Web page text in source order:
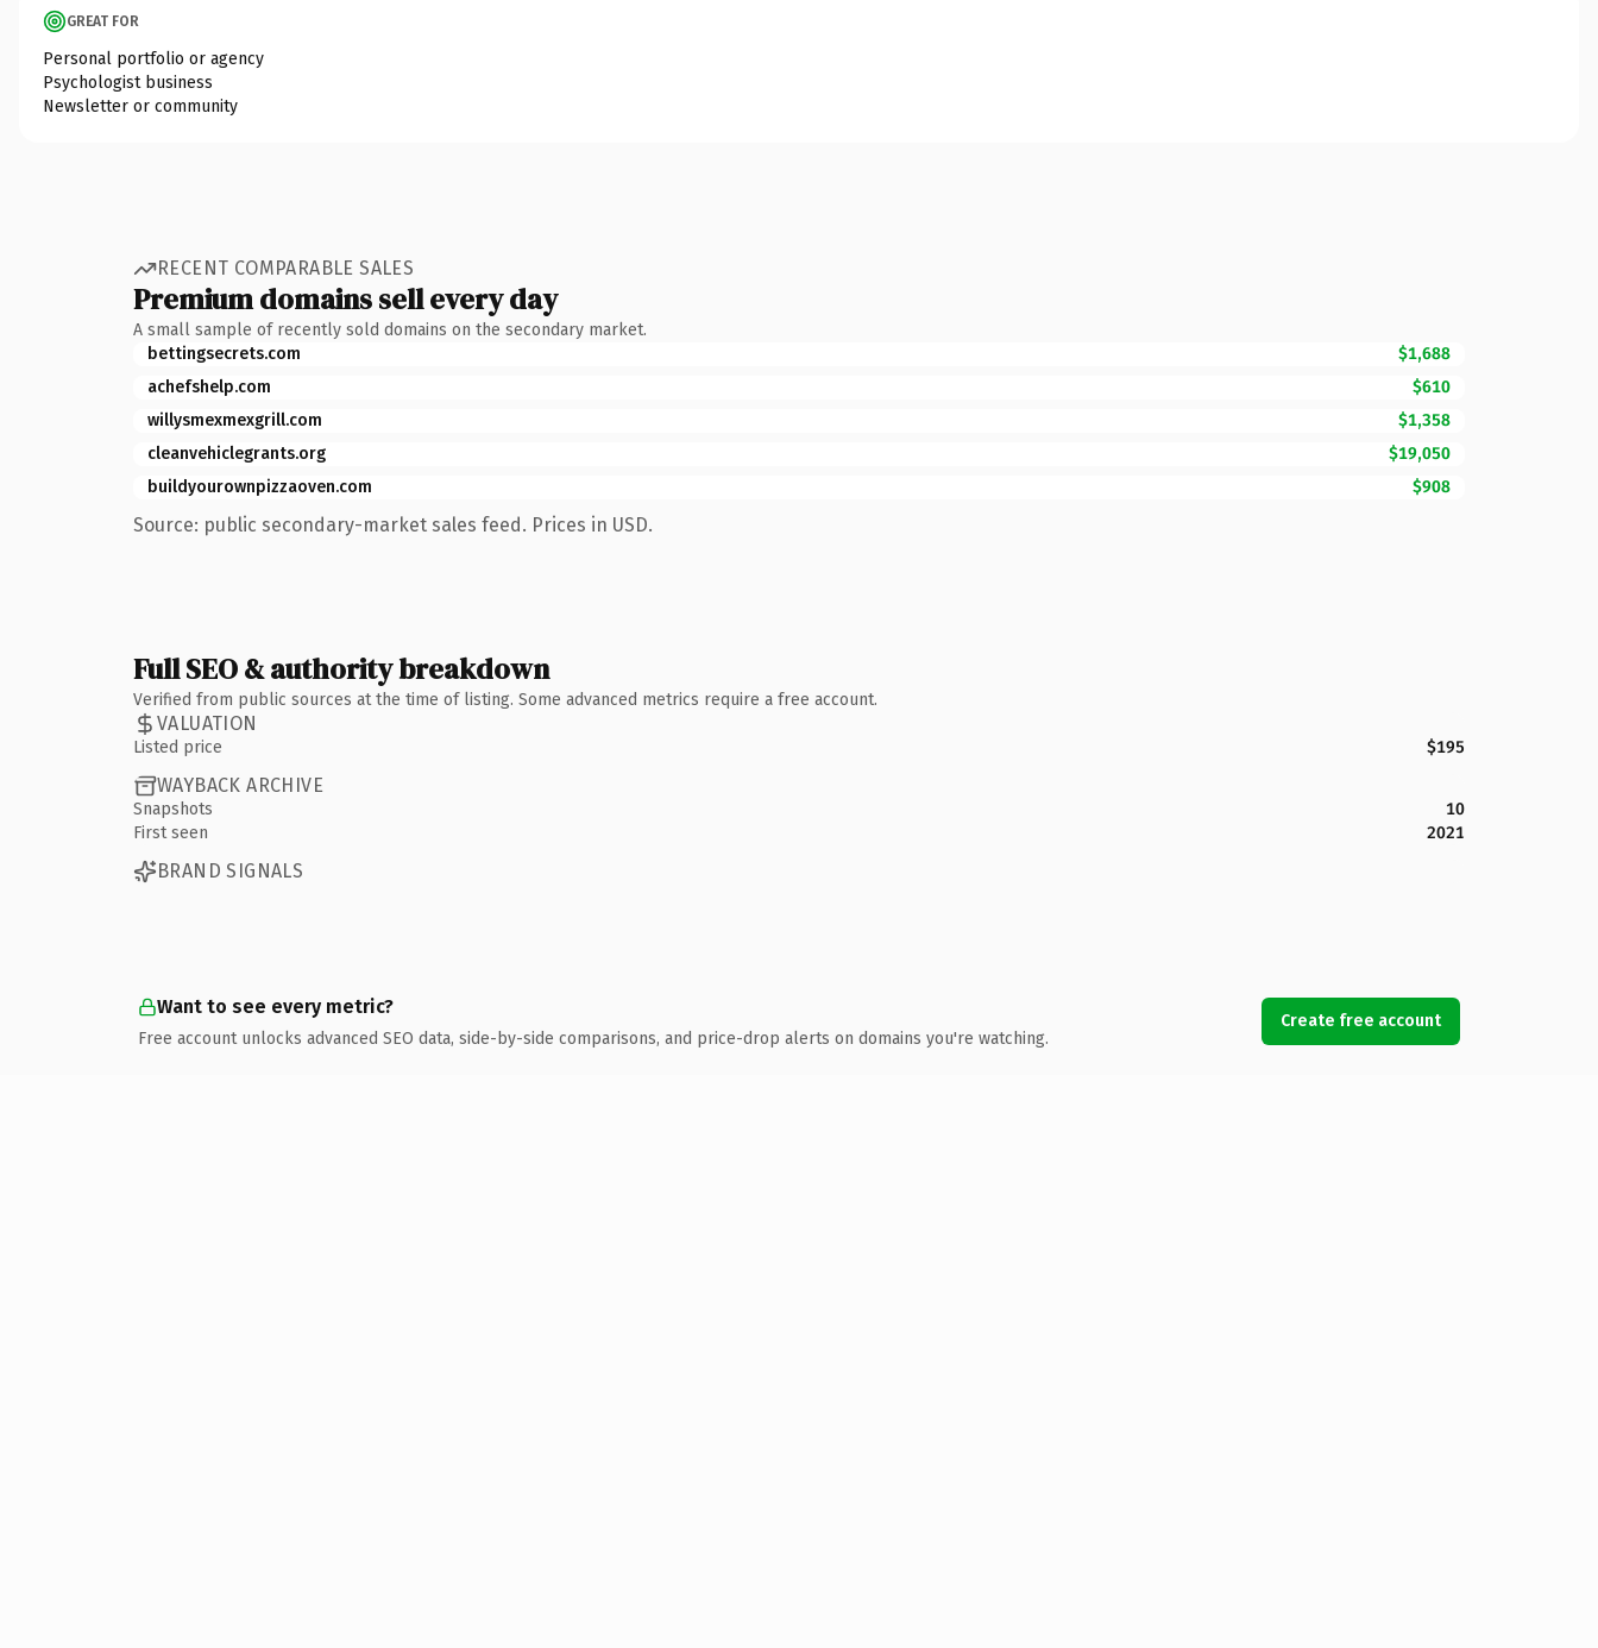
GREAT FOR
Personal portfolio or agency
Psychologist business
Newsletter or community
RECENT COMPARABLE SALES
Premium domains sell every day
A small sample of recently sold domains on the secondary market.
bettingsecrets.com
$1,688
achefshelp.com
$610
willysmexmexgrill.com
$1,358
cleanvehiclegrants.org
$19,050
buildyourownpizzaoven.com
$908
Source: public secondary-market sales feed. Prices in USD.
Full SEO & authority breakdown
Verified from public sources at the time of listing. Some advanced metrics require a free account.
VALUATION
Listed price $195
WAYBACK ARCHIVE
Snapshots
10
First seen
2021
BRAND SIGNALS
Want to see every metric?
Free account unlocks advanced SEO data, side-by-side comparisons, and price-drop alerts on domains you're watching.
Create free account